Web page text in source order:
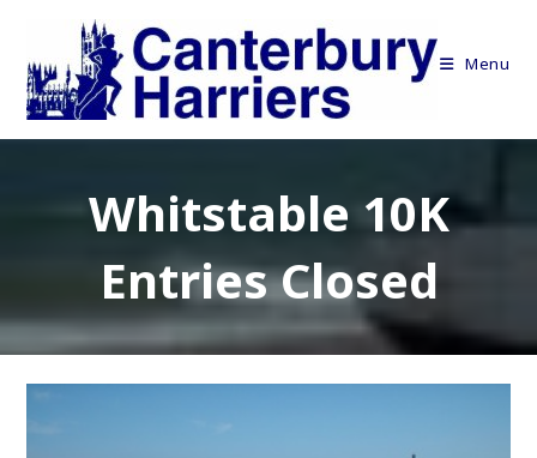
content
Menu
Whitstable 10K
Entries Closed